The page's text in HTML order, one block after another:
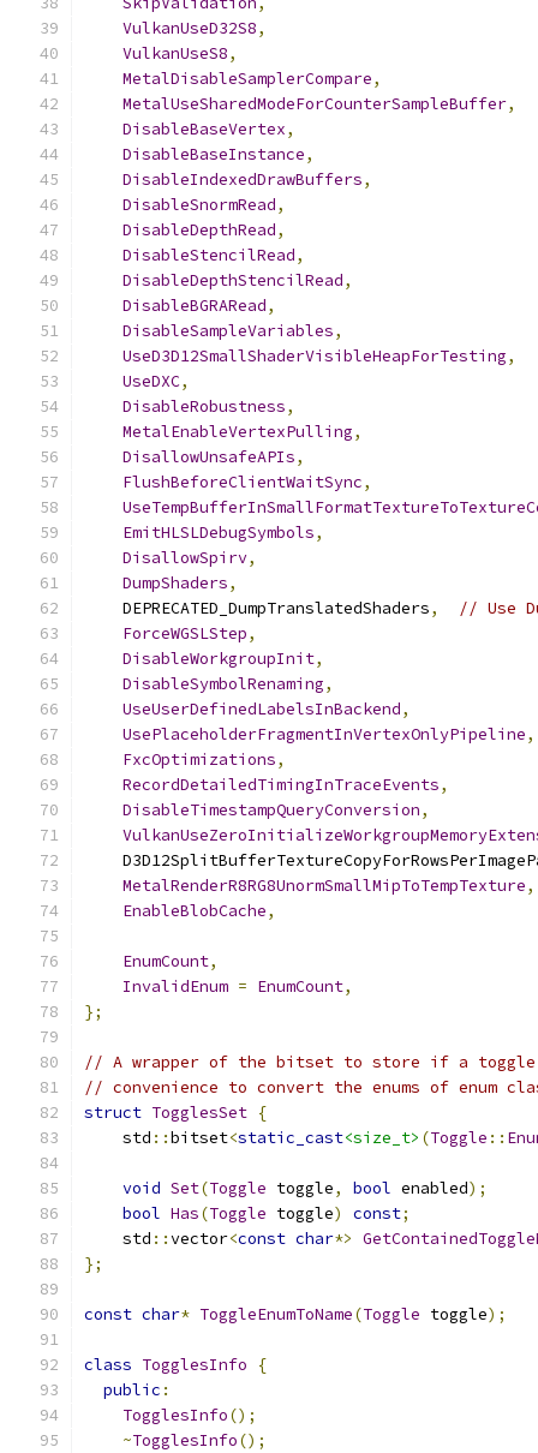
VulkanUseD32S8,
VulkanUseS8,
MetalDisableSamplerCompare,
MetalUseSharedModeForCounterSampleBuffer,
DisableBaseVertex,
DisableBaseInstance,
DisableIndexedDrawBuffers,
DisableSnormRead,
DisableDepthRead,
DisableStencilRead,
DisableDepthStencilRead,
DisableBGRARead,
DisableSampleVariables,
UseD3D12SmallShaderVisibleHeapForTesting,
UseDXC,
DisableRobustness,
MetalEnableVertexPulling,
DisallowUnsafeAPIs,
FlushBeforeClientWaitSync,
EmitHLSLDebugSymbols,
DisallowSpirv,
DumpShaders,
    DEPRECATED_DumpTranslatedShaders
,
// Use
ForceWGSLStep,
DisableWorkgroupInit,
DisableSymbolRenaming,
UseUserDefinedLabelsInBackend,
UsePlaceholderFragmentInVertexOnlyPipeline,
FxcOptimizations,
RecordDetailedTimingInTraceEvents,
DisableTimestampQueryConversion,
MetalRenderR8RG8UnormSmallMipToTempTexture,
EnableBlobCache,
EnumCount,
InvalidEnum = EnumCount,
};
// A wrapper of the bitset to store if a toggle
// convenience to convert the enums of enum
struct TogglesSet {
    std
::bitset<static_cast<size_t> (Toggle ::
void Set(Toggle toggle, bool enabled);
bool Has(Toggle toggle) const;
    std
::vector<const char*>
};
const char* ToggleEnumToName(Toggle toggle);
class TogglesInfo
{
public :
TogglesInfo();
~TogglesInfo();